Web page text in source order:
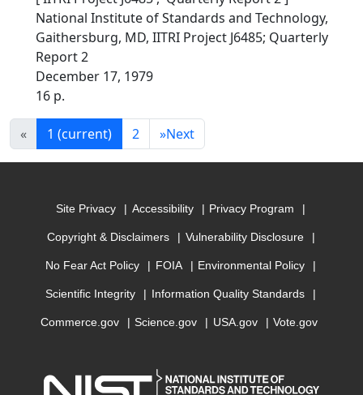
National Institute of Standards and Technology,
Gaithersburg, MD, IITRI Project J6485; Quarterly
Report 2
December 17, 1979
16 p.
« 1 (current) 2 »Next
Site Privacy Accessibility Privacy Program
Copyright & Disclaimers Vulnerability Disclosure
No Fear Act Policy FOIA Environmental Policy
Scientific Integrity Information Quality Standards
Commerce.gov Science.gov USA.gov Vote.gov